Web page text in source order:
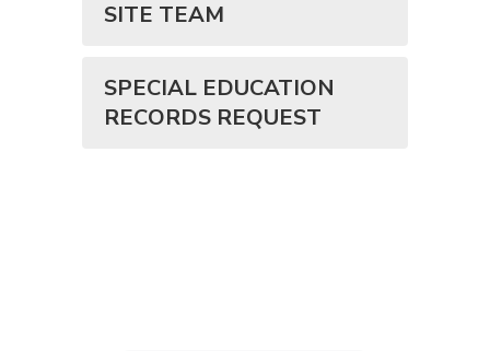
SITE TEAM
SPECIAL EDUCATION
RECORDS REQUEST